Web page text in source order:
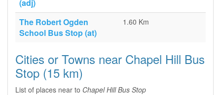
(adj)
The Robert Ogden
School Bus Stop (at)
1.60 Km
Cities or Towns near Chapel Hill Bus
Stop (15 km)
List of places near to Chapel Hill Bus Stop